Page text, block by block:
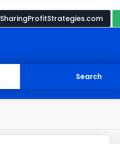
SharingProfitStrategies.com